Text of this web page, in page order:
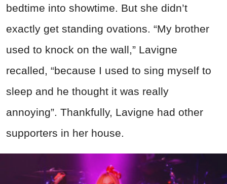
bedtime into showtime. But she didn’t
exactly get standing ovations. “My brother
used to knock on the wall,” Lavigne
recalled, “because I used to sing myself to
sleep and he thought it was really
annoying”. Thankfully, Lavigne had other
supporters in her house.